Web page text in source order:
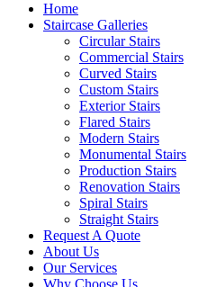
Home
Staircase Galleries
Circular Stairs
Commercial Stairs
Curved Stairs
Custom Stairs
Exterior Stairs
Flared Stairs
Modern Stairs
Monumental Stairs
Production Stairs
Renovation Stairs
Spiral Stairs
Straight Stairs
Request A Quote
About Us
Our Services
Why Choose Us